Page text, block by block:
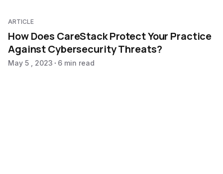
ARTICLE
How Does CareStack Protect Your Practice
Against Cybersecurity Threats?
May 5 , 2023 6 min read